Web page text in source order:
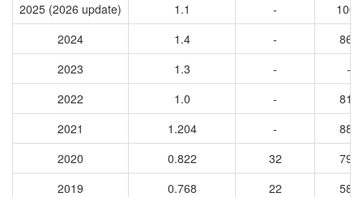
2025 (2026 update)
1.1 -
1005
2024
1.4 -
863
2023
1.3 -
-
2022
1.0 -
815
2021
1.204 -
883
2020
0.822 32
792
2019
0.768 22
585